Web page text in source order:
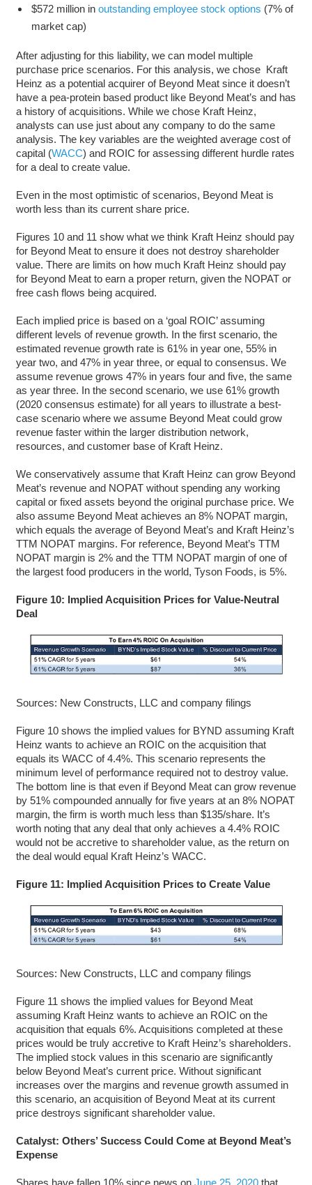
$572 million in outstanding employee stock options (7% of
market cap)
After adjusting for this liability, we can model multiple
purchase price scenarios. For this analysis, we chose Kraft
Heinz as a potential acquirer of Beyond Meat since it doesn’t
have a pea-protein based product like Beyond Meat’s and has
a history of acquisitions. While we chose Kraft Heinz,
analysts can use just about any company to do the same
analysis. The key variables are the weighted average cost of
capital (WACC) and ROIC for assessing different hurdle rates
for a deal to create value.
Even in the most optimistic of scenarios, Beyond Meat is
worth less than its current share price.
Figures 10 and 11 show what we think Kraft Heinz should pay
for Beyond Meat to ensure it does not destroy shareholder
value. There are limits on how much Kraft Heinz should pay
for Beyond Meat to earn a proper return, given the NOPAT or
free cash flows being acquired.
Each implied price is based on a ‘goal ROIC’ assuming
different levels of revenue growth. In the first scenario, the
estimated revenue growth rate is 61% in year one, 55% in
year two, and 47% in year three, or equal to consensus. We
assume revenue grows 47% in years four and five, the same
as year three. In the second scenario, we use 61% growth
(2020 consensus estimate) for all years to illustrate a best-
case scenario where we assume Beyond Meat could grow
revenue faster within the larger distribution network,
resources, and customer base of Kraft Heinz.
We conservatively assume that Kraft Heinz can grow Beyond
Meat’s revenue and NOPAT without spending any working
capital or fixed assets beyond the original purchase price. We
also assume Beyond Meat achieves an 8% NOPAT margin,
which equals the average of Beyond Meat’s and Kraft Heinz’s
TTM NOPAT margins. For reference, Beyond Meat’s TTM
NOPAT margin is 2% and the TTM NOPAT margin of one of
the largest food producers in the world, Tyson Foods, is 5%.
Figure 10: Implied Acquisition Prices for Value-Neutral
Deal
Sources: New Constructs, LLC and company filings
Figure 10 shows the implied values for BYND assuming Kraft
Heinz wants to achieve an ROIC on the acquisition that
equals its WACC of 4.4%. This scenario represents the
minimum level of performance required not to destroy value.
The bottom line is that even if Beyond Meat can grow revenue
by 51% compounded annually for five years at an 8% NOPAT
margin, the firm is worth much less than $135/share. It’s
worth noting that any deal that only achieves a 4.4% ROIC
would not be accretive to shareholder value, as the return on
the deal would equal Kraft Heinz’s WACC.
Figure 11: Implied Acquisition Prices to Create Value
Sources: New Constructs, LLC and company filings
Figure 11 shows the implied values for Beyond Meat
assuming Kraft Heinz wants to achieve an ROIC on the
acquisition that equals 6%. Acquisitions completed at these
prices would be truly accretive to Kraft Heinz’s shareholders.
The implied stock values in this scenario are significantly
below Beyond Meat’s current price. Without significant
increases over the margins and revenue growth assumed in
this scenario, an acquisition of Beyond Meat at its current
price destroys significant shareholder value.
Catalyst: Others’ Success Could Come at Beyond Meat’s
Expense
Shares have fallen 10% since news on June 25, 2020that